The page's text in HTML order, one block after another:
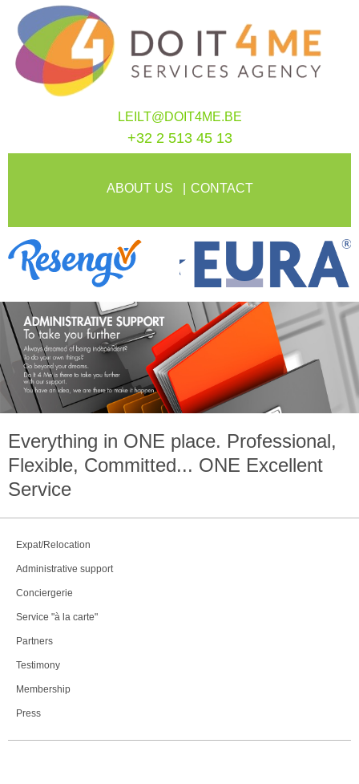
LEILT@DOIT4ME.BE
+32 2 513 45 13
ABOUT US CONTACT
Everything in ONE place. Professional,
Flexible, Committed... ONE Excellent
Service
Expat/Relocation
Administrative support
Conciergerie
Service "à la carte"
Partners
Testimony
Membership
Press